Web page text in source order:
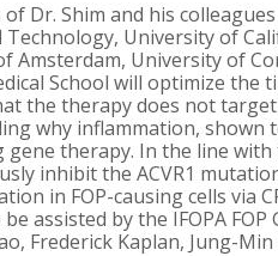
Dr. Shim and his
Technology, University of
Amsterdam, University of
School will optimize the
the therapy does not
why inflammation, shown
therapy. In the line
inhibit the ACVR1
in FOP-causing cells via
assisted by the IFOPA
Frederick Kaplan, Jung-